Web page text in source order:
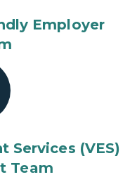
Employer
Services (VES)
Team